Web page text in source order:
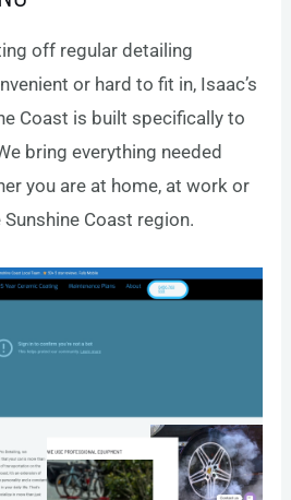
off regular detailing
or hard to fit in, Isaac’s
Coast is built specifically to
bring everything needed
you are at home, at work or
Coast region.